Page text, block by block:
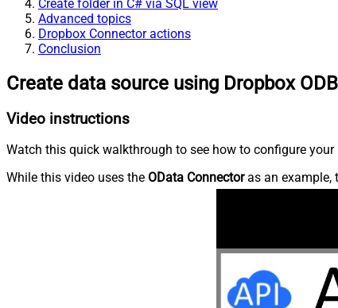
Create folder in C# via SQL view
Advanced topics
Dropbox Connector actions
Conclusion
Create data source using Dropbox
Video instructions
Watch this quick walkthrough to see how to configure
While this video uses the OData Connectoras an example,